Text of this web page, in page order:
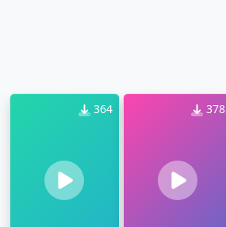
364 378